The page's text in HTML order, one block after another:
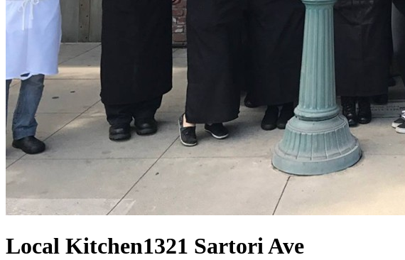
Local Kitchen1321 Sartori Ave